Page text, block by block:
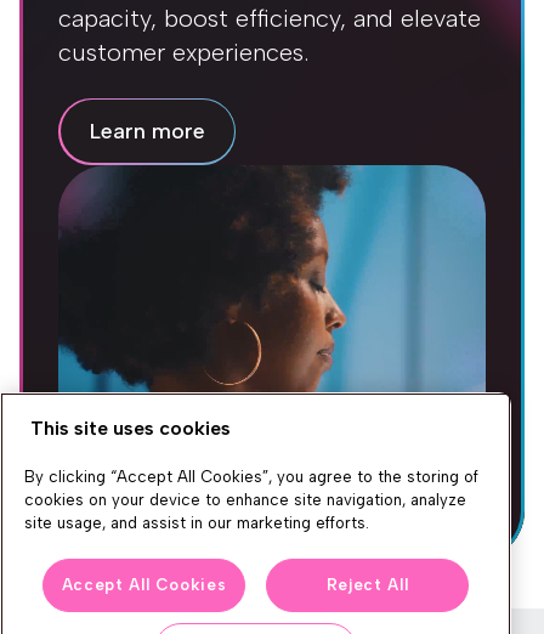
capacity, boost efficiency, and elevate
customer experiences.
Learn more
This site uses cookies
By clicking “Accept All Cookies”, you agree to the storing of
cookies on your device to enhance site navigation, analyze
site usage, and assist in our marketing efforts.
Accept All Cookies Reject All